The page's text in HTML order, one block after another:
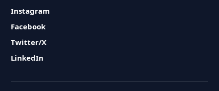
Instagram
Facebook
Twitter/X
LinkedIn